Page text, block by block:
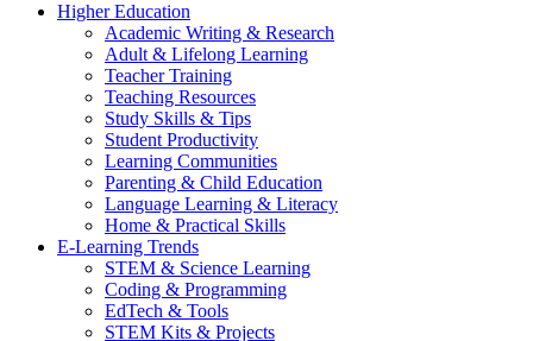
Higher Education
Academic Writing & Research
Adult & Lifelong Learning
Teacher Training
Teaching Resources
Study Skills & Tips
Student Productivity
Learning Communities
Parenting & Child Education
Language Learning & Literacy
Home & Practical Skills
E-Learning Trends
STEM & Science Learning
Coding & Programming
EdTech & Tools
STEM Kits & Projects